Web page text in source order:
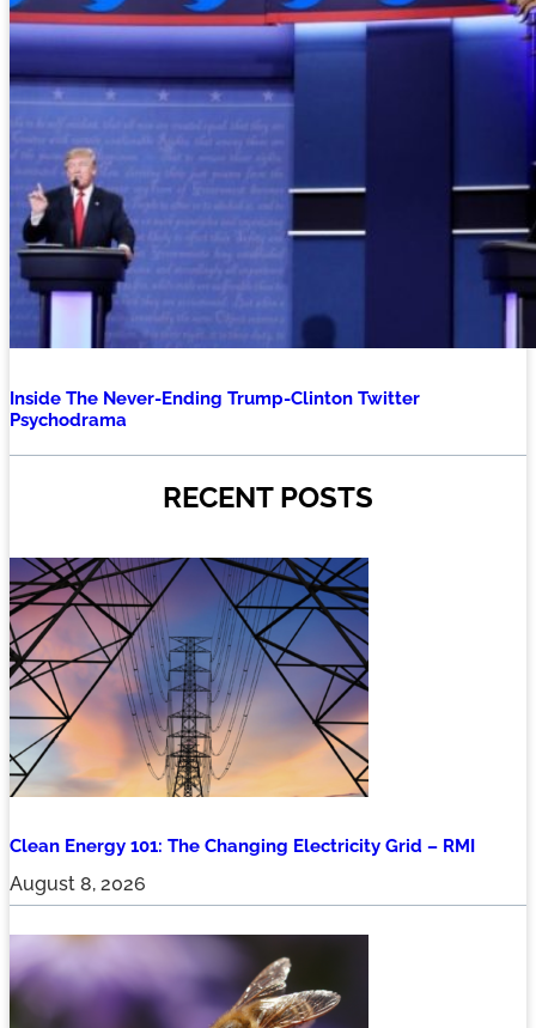
Inside The Never-Ending Trump-Clinton Twitter
Psychodrama
RECENT POSTS
Clean Energy 101: The Changing Electricity Grid – RMI
August 8, 2026